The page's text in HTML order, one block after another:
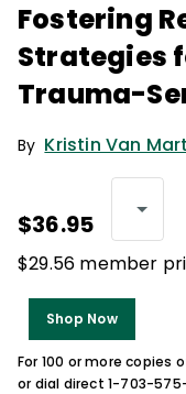
Fostering
Strategies
Trauma-
By Kristin Van
$36.95
$29.56 member
Shop Now
For 100 or more copies
or dial direct 1-703-